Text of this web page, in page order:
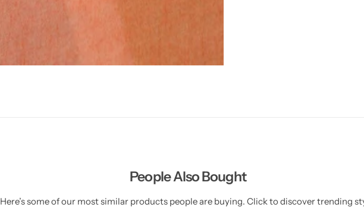
People Also Bought
Here’s some of our most similar products people are buying. Click to discover trending